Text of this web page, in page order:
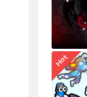
Hot